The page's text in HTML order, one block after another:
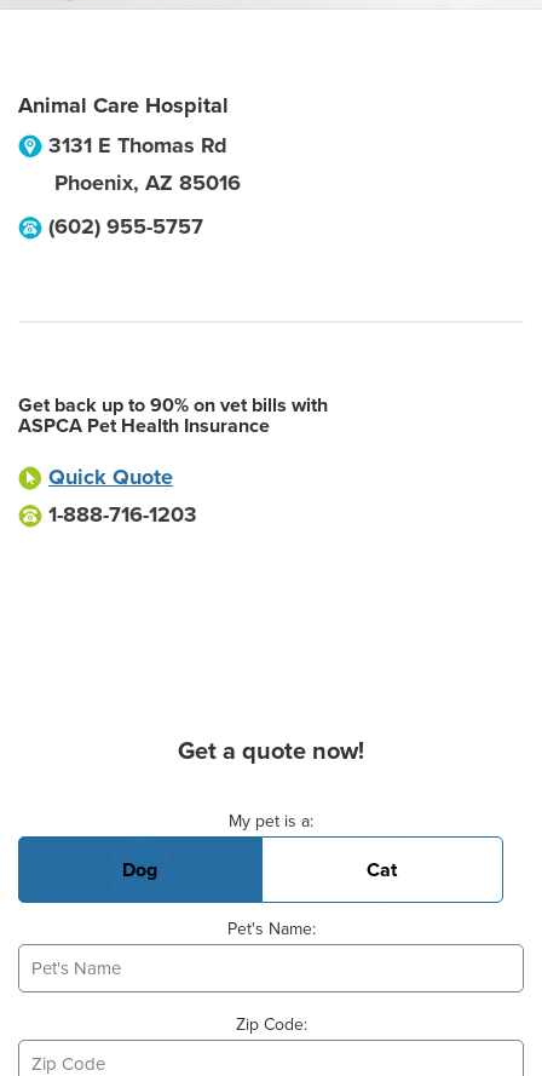
Animal Care Hospital
3131 E Thomas Rd
Phoenix, AZ 85016
(602) 955-5757
Get back up to 90% on vet bills with
ASPCA Pet Health Insurance
Quick Quote
1-888-716-1203
Get a quote now!
My pet is a:
Dog Cat
Pet's Name:
Zip Code: